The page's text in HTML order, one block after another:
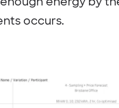
occurs.